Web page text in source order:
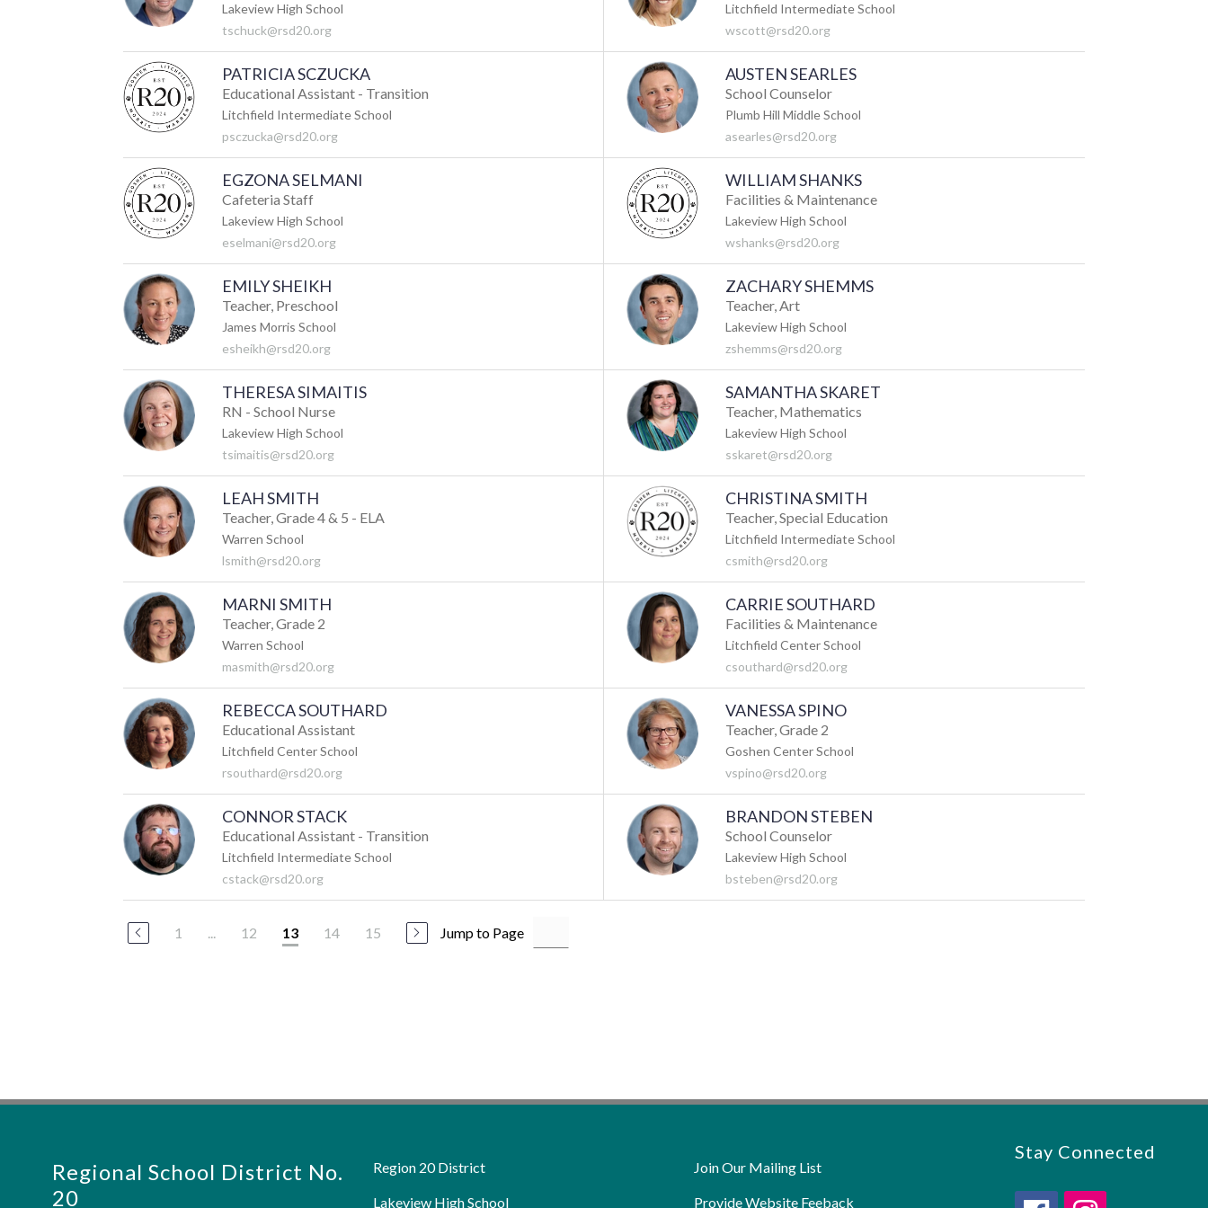
Lakeview High School
tschuck@rsd20.org
Litchfield Intermediate School
wscott@rsd20.org
PATRICIA SCZUCKA
Educational Assistant - Transition
Litchfield Intermediate School
psczucka@rsd20.org
AUSTEN SEARLES
School Counselor
Plumb Hill Middle School
asearles@rsd20.org
EGZONA SELMANI
Cafeteria Staff
Lakeview High School
eselmani@rsd20.org
WILLIAM SHANKS
Facilities & Maintenance
Lakeview High School
wshanks@rsd20.org
EMILY SHEIKH
Teacher, Preschool
James Morris School
esheikh@rsd20.org
ZACHARY SHEMMS
Teacher, Art
Lakeview High School
zshemms@rsd20.org
THERESA SIMAITIS
RN - School Nurse
Lakeview High School
tsimaitis@rsd20.org
SAMANTHA SKARET
Teacher, Mathematics
Lakeview High School
sskaret@rsd20.org
LEAH SMITH
Teacher, Grade 4 & 5 - ELA
Warren School
lsmith@rsd20.org
CHRISTINA SMITH
Teacher, Special Education
Litchfield Intermediate School
csmith@rsd20.org
MARNI SMITH
Teacher, Grade 2
Warren School
masmith@rsd20.org
CARRIE SOUTHARD
Facilities & Maintenance
Litchfield Center School
csouthard@rsd20.org
REBECCA SOUTHARD
Educational Assistant
Litchfield Center School
rsouthard@rsd20.org
VANESSA SPINO
Teacher, Grade 2
Goshen Center School
vspino@rsd20.org
CONNOR STACK
Educational Assistant - Transition
Litchfield Intermediate School
cstack@rsd20.org
BRANDON STEBEN
School Counselor
Lakeview High School
bsteben@rsd20.org
1 12 13 14 15 Jump to Page
Regional School District No.
20
Region 20 District
Lakeview High School
Join Our Mailing List
Provide Website Feeback
Stay Connected